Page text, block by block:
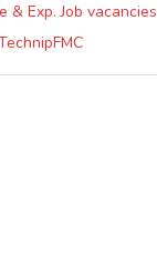
& Exp. Job